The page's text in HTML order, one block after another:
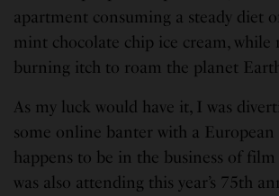
apartment consuming a steady diet
mint chocolate chip ice cream, while
burning itch to roam the planet
As my luck would have it, I was
some online banter with a
happens to be in the business of
was also attending this year’s 75th